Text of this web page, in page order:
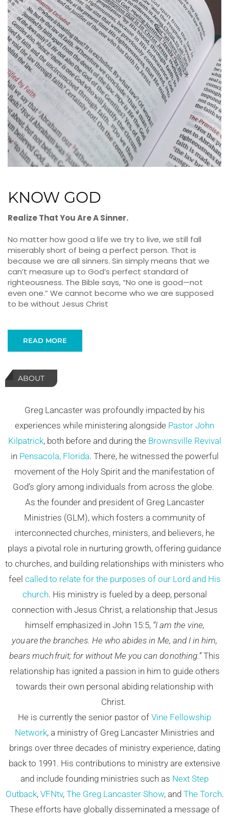
KNOW GOD
Realize That You Are A Sinner.
No matter how good a life we try to live, we still fall
miserably short of being a perfect person. That is
because we are all sinners. Sin simply means that we
can’t measure up to God’s perfect standard of
righteousness. The Bible says, “No one is good—not
even one.” We cannot become who we are supposed
to be without Jesus Christ
READ MORE
ABOUT
Greg Lancaster was profoundly impacted by his
experiences while ministering alongside Pastor John
Kilpatrick, both before and during the Brownsville Revival
in Pensacola, Florida. There, he witnessed the powerful
movement of the Holy Spirit and the manifestation of
God’s glory among individuals from across the globe.
As the founder and president of Greg Lancaster
Ministries (GLM), which fosters a community of
interconnected churches, ministers, and believers, he
plays a pivotal role in nurturing growth, offering guidance
to churches, and building relationships with ministers who
feel called to relate for the purposes of our Lord and His
church. His ministry is fueled by a deep, personal
connection with Jesus Christ, a relationship that Jesus
himself emphasized in John 15:5, “I am the vine,
you are the branches. He who abides in Me, and I in him,
bears much fruit; for without Me you can do nothing.”This
relationship has ignited a passion in him to guide others
towards their own personal abiding relationship with
Christ.
He is currently the senior pastor of Vine Fellowship
Network, a ministry of Greg Lancaster Ministries and
brings over three decades of ministry experience, dating
back to 1991. His contributions to ministry are extensive
and include founding ministries such as Next Step
Outback, VFNtv, The Greg Lancaster Show, and The Torch.
These efforts have globally disseminated a message of